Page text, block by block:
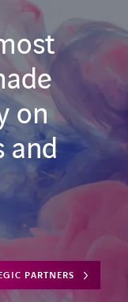
on
and
PARTNERS